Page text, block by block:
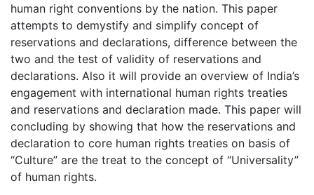
human right conventions by the nation. This paper
attempts to demystify and simplify concept of
reservations and declarations, difference between the
two and the test of validity of reservations and
declarations. Also it will provide an overview of India’s
engagement with international human rights treaties
and reservations and declaration made. This paper will
concluding by showing that how the reservations and
declaration to core human rights treaties on basis of
“Culture” are the treat to the concept of “Universality”
of human rights.